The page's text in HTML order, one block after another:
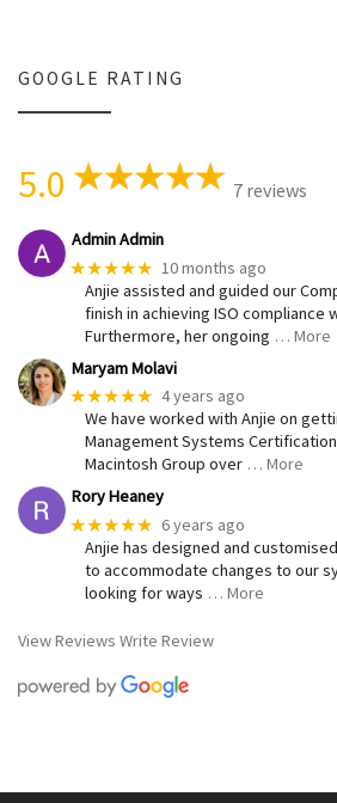
GOOGLE RATING
5.0 7 reviews
Admin Admin
★★★★★ 10 months ago
Anjie assisted and guided our
finish in achieving ISO compliance
Furthermore, her ongoing … More
Maryam Molavi
★★★★★ 4 years ago
We have worked with Anjie on
Management Systems
Macintosh Group over … More
Rory Heaney
★★★★★ 6 years ago
Anjie has designed and
to accommodate changes to our
looking for ways … More
View Reviews Write Review